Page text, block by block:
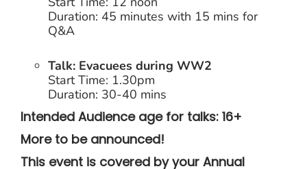
Duration: 45 minutes with 15 mins for
Q&A
Talk: Evacuees during WW2
Start Time: 1.30pm
Duration: 30-40 mins
Intended Audience age for talks: 16+
More to be announced!
This event is covered by your Annual